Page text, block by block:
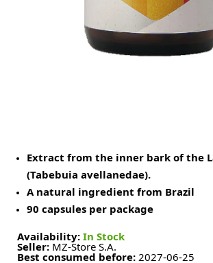
Extract from the inner bark of the
(Tabebuia avellanedae).
A natural ingredient from Brazil
90 capsules per package
Availability: In Stock
Seller: MZ-Store S.A.
Best consumed before: 2027-06-25